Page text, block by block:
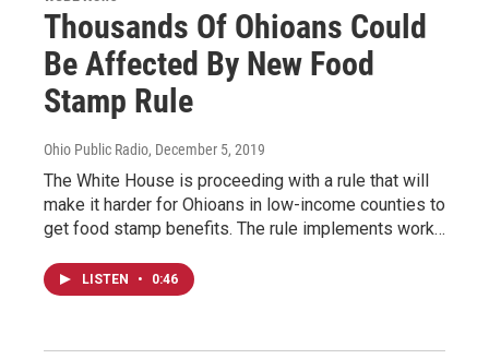
Thousands Of Ohioans Could
Be Affected By New Food
Stamp Rule
Ohio Public Radio, December 5, 2019
The White House is proceeding with a rule that will
make it harder for Ohioans in low-income counties to
get food stamp benefits. The rule implements work…
LISTEN • 0:46